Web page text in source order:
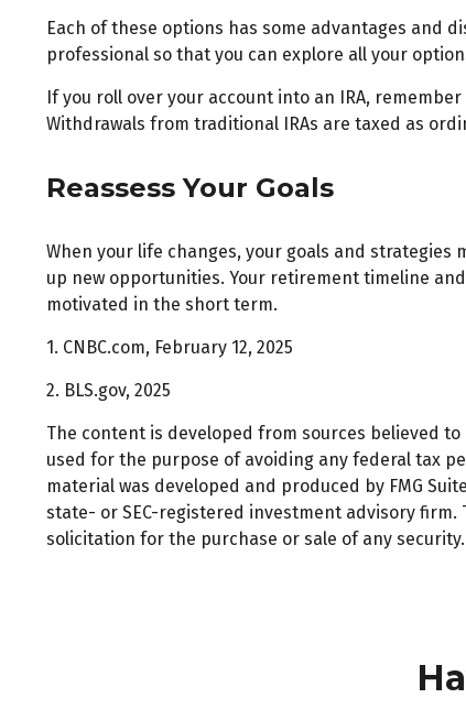
Each of these options has some advantages and
professional so that you can explore all your
If you roll over your account into an IRA,
Withdrawals from traditional IRAs are taxed as
Reassess Your Goals
When your life changes, your goals and
up new opportunities. Your retirement timeline
motivated in the short term.
1. CNBC.com, February 12, 2025
2. BLS.gov, 2025
The content is developed from sources believed
used for the purpose of avoiding any federal tax
material was developed and produced by FMG
state- or SEC-registered investment advisory
solicitation for the purchase or sale of any